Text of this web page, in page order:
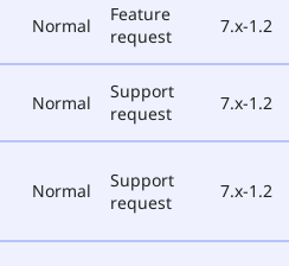
Normal
Feature
request
7.x-1.2
Normal
Support
request
7.x-1.2
Normal
Support
request
7.x-1.2